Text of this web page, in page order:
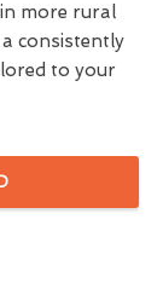
more rural
consistently
to your